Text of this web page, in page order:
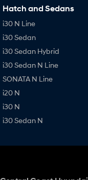
Hatch and Sedans
i30 N Line
i30 Sedan
i30 Sedan Hybrid
i30 Sedan N Line
SONATA N Line
i20 N
i30 N
i30 Sedan N